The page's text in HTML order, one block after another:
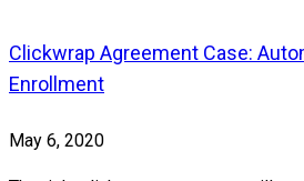
Clickwrap Agreement Case:
Enrollment
May 6, 2020